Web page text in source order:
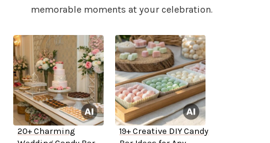
memorable moments at your celebration.
20+ Charming
19+ Creative DIY Candy